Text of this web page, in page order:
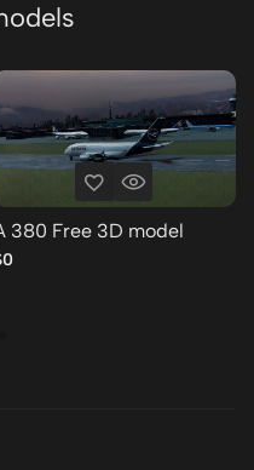
380 Free 3D model